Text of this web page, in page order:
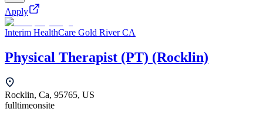
Apply
Interim HealthCare Gold River CA
Physical Therapist (PT) (Rocklin)
Rocklin, Ca, 95765, US
fulltimeonsite